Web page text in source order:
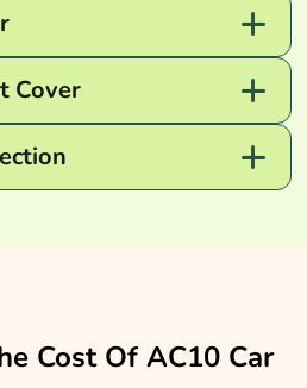
Cover
Cost Of AC10 Car